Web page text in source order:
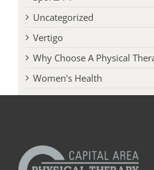
Sports PT
Uncategorized
Vertigo
Why Choose A Physical
Women's Health